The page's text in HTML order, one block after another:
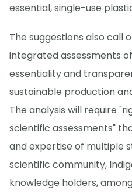
essential, single-use
The suggestions also call
integrated assessments
essentiality and
sustainable production
The analysis will require
scientific assessments"
and expertise of multiple
scientific community,
knowledge holders,